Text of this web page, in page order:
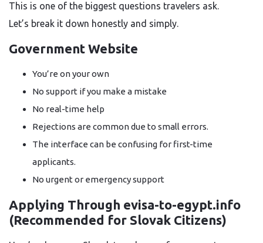
This is one of the biggest questions travelers ask.
Let’s break it down honestly and simply.
Government Website
You’re on your own
No support if you make a mistake
No real-time help
Rejections are common due to small errors.
The interface can be confusing for first-time
applicants.
No urgent or emergency support
Applying Through evisa-to-egypt.info
(Recommended for Slovak Citizens)